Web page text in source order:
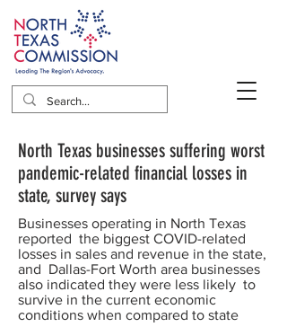
North Texas businesses suffering worst
pandemic-related financial losses in
state, survey says
Businesses operating in North Texas
reported the biggest COVID-related
losses in sales and revenue in the state,
and Dallas-Fort Worth area businesses
also indicated they were less likely to
survive in the current economic
conditions when compared to state